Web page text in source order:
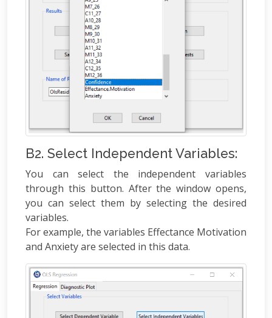
B2. Select Independent Variables:
You can select the independent variables
through this button. After the window opens,
you can select them by selecting the desired
variables.
For example, the variables Effectance Motivation
and Anxiety are selected in this data.